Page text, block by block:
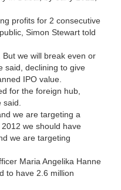
profits for 2 consecutive
Simon Stewart told
we will break even or
said, declining to give
IPO value.
for the foreign hub,
we are targeting a
we should have
we are targeting
Maria Angelika Hanne
to have 2.6 million